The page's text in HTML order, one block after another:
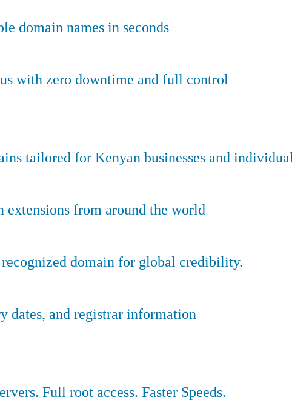
domain names in seconds
with zero downtime and full control
tailored for Kenyan businesses and
extensions from around the world
recognized domain for global credibility.
dates, and registrar information
Full root access. Faster Speeds.